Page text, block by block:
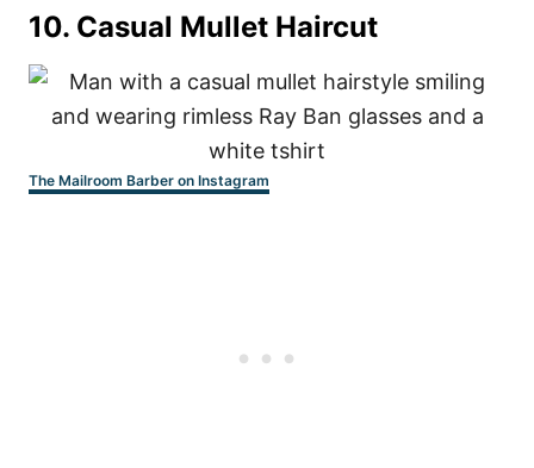
10. Casual Mullet Haircut
The Mailroom Barber on Instagram